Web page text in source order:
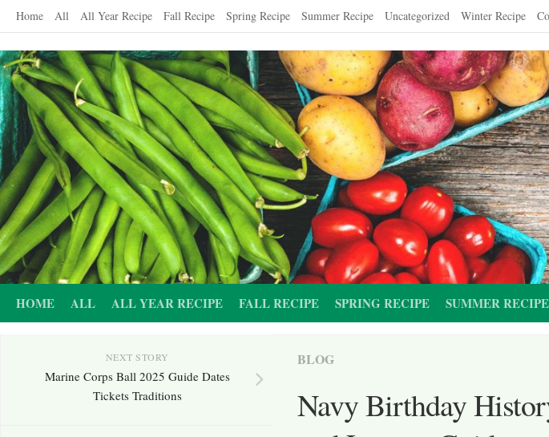
Skip
content
Home All All Year Recipe Fall Recipe Spring Recipe Summer Recipe Uncategorized Winter Recipe
HOME ALL ALL YEAR RECIPE FALL RECIPE SPRING RECIPE SUMMER RECIPE
BLOG
Navy Birthday
NEXT STORY
Marine Corps Ball 2025 Guide Dates
Tickets Traditions